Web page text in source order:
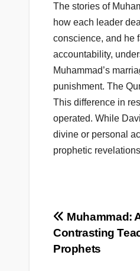
The stories of
how each leader
conscience, and he
accountability,
Muhammad’s
punishment. The
This difference in
operated. While
divine or personal
prophetic
Post
navigation
Muhammad:
Contrasting
Prophets